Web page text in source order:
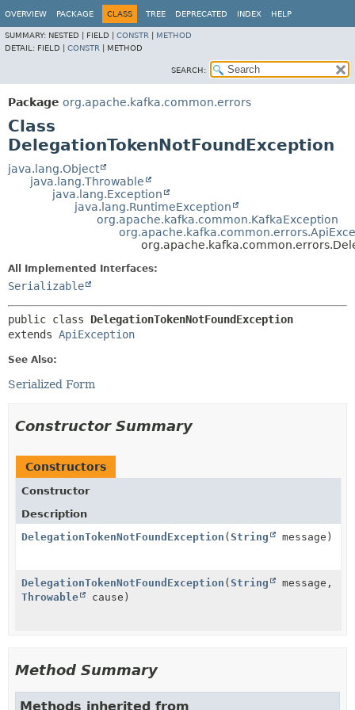
OVERVIEW PACKAGE CLASS TREE DEPRECATED INDEX HELP
SUMMARY: NESTED | FIELD | CONSTR
METHOD
DETAIL: FIELD | CONSTR METHOD
SEARCH:
Package org.apache.kafka.common.errors
Class
DelegationTokenNotFoundException
java.lang.Object
java.lang.Throwable
java.lang.Exception
java.lang.RuntimeException
org.apache.kafka.common.KafkaException
All Implemented Interfaces:
Serializable
public class DelegationTokenNotFoundException
extends ApiException
See Also:
Serialized Form
Constructor Summary
Constructors
Constructor
Description
DelegationTokenNotFoundException ( String message)
DelegationTokenNotFoundException ( String
message,
Throwable
cause)
Method Summary
Methods inherited from